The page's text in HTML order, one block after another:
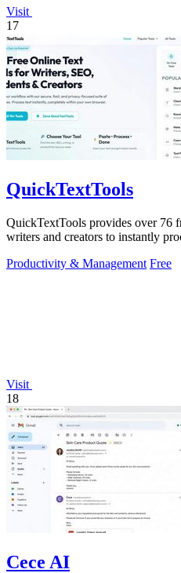
Visit
17
QuickTextTools
QuickTextTools provides over 76
writers and creators to instantly
Productivity & Management Free
Visit
18
Cece AI